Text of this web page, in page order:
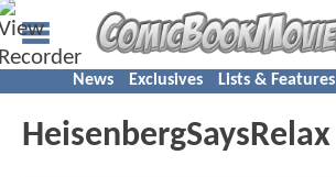
News Exclusives Lists & Features
HeisenbergSaysRelax